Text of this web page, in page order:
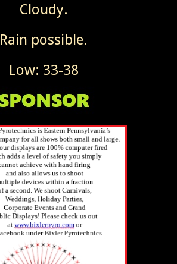
Cloudy.
Rain possible.
Low: 33-38